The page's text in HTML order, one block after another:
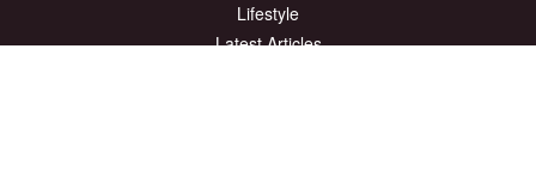
Lifestyle
Latest Articles